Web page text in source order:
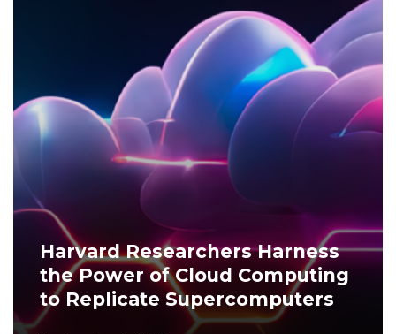
Harvard Researchers Harness
the Power of Cloud Computing
to Replicate Supercomputers